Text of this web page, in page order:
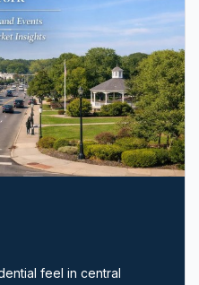
feel in central